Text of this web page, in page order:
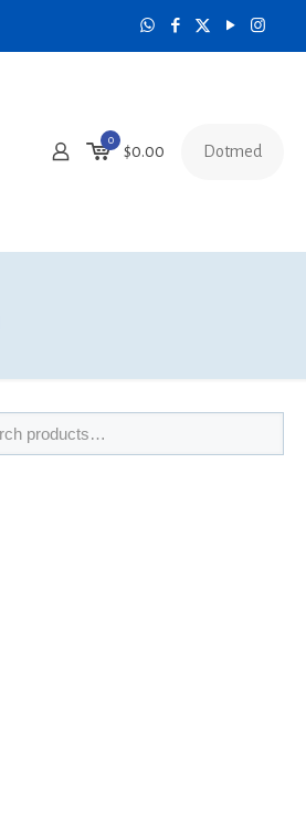
0
$0.00 Dotmed